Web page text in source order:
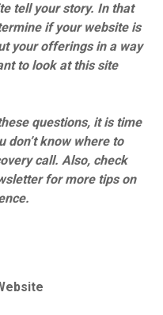
tell your story. In that
if your website is
your offerings in a way
to look at this site
questions, it is time
don’t know where to
call. Also, check
for more tips on